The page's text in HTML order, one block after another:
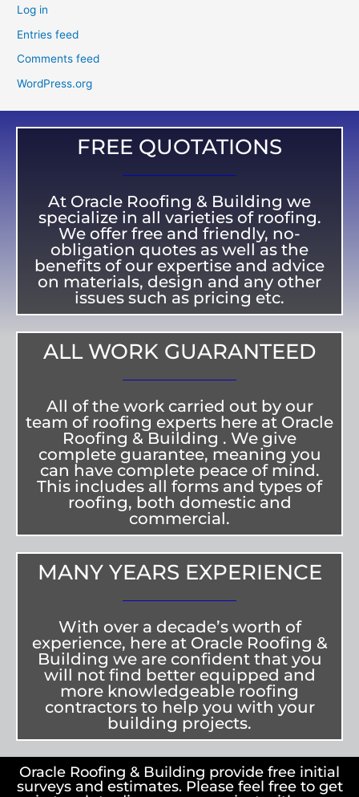
Log in
Entries feed
Comments feed
WordPress.org
FREE QUOTATIONS
At Oracle Roofing & Building we
specialize in all varieties of roofing.
We offer free and friendly, no-
obligation quotes as well as the
benefits of our expertise and advice
on materials, design and any other
issues such as pricing etc.
ALL WORK GUARANTEED
All of the work carried out by our
team of roofing experts here at Oracle
Roofing & Building . We give
complete guarantee, meaning you
can have complete peace of mind.
This includes all forms and types of
roofing, both domestic and
commercial.
MANY YEARS EXPERIENCE
With over a decade’s worth of
experience, here at Oracle Roofing &
Building we are confident that you
will not find better equipped and
more knowledgeable roofing
contractors to help you with your
building projects.
Oracle Roofing & Building provide free initial
surveys and estimates. Please feel free to get